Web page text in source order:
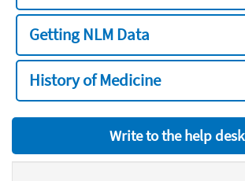
Getting NLM Data
History of Medicine
Write to the help desk